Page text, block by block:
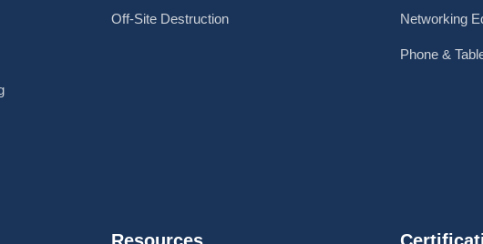
Off-Site Destruction Networking
Phone &